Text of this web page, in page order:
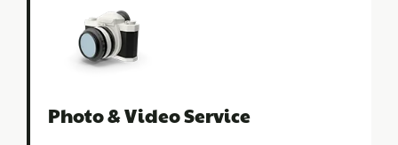
Photo & Video Service